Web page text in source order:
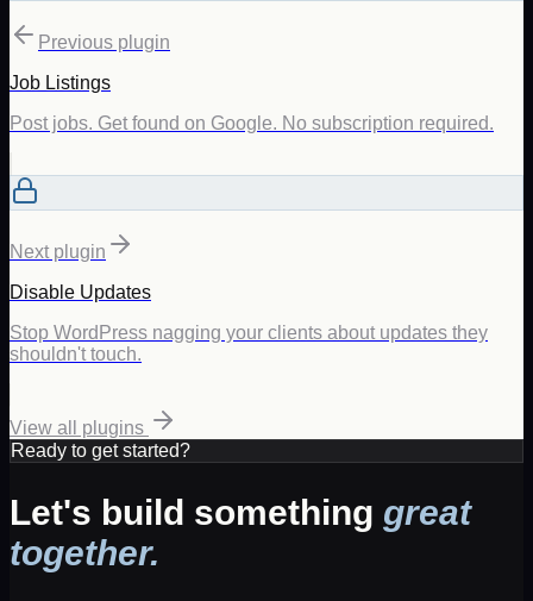
Previous plugin
Job Listings
Post jobs. Get found on Google. No subscription required.
Next plugin
Disable Updates
Stop WordPress nagging your clients about updates they
shouldn't touch.
View all plugins
Ready to get started?
Let's build something great
together.